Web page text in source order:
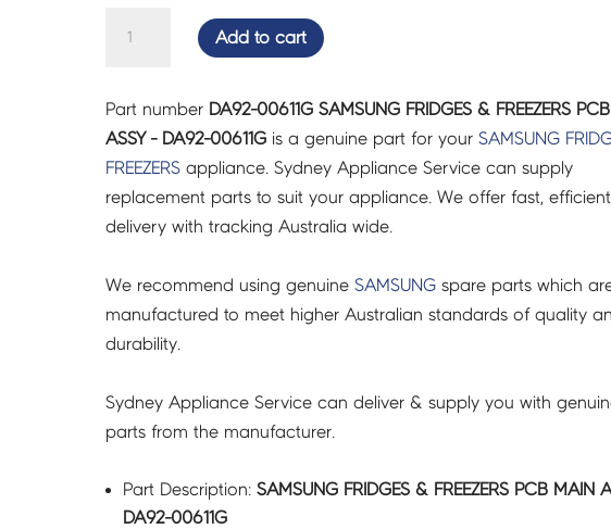
FREEZERS
PCB
MAIN
ASSY
-
00611G
quantity
Add to cart
Part number DA92-00611G SAMSUNG FRIDGES & FREEZERS
ASSY - DA92-00611Gis a genuine part for your SAMSUNG
FREEZERSappliance. Sydney Appliance Service can supply
replacement parts to suit your appliance. We offer fast, efficient
delivery with tracking Australia wide.
We recommend using genuine SAMSUNGspare parts which
manufactured to meet higher Australian standards of quality
durability.
Sydney Appliance Service can deliver & supply you with
parts from the manufacturer.
Part Description: SAMSUNG FRIDGES & FREEZERS PCB MAIN
DA92-00611G